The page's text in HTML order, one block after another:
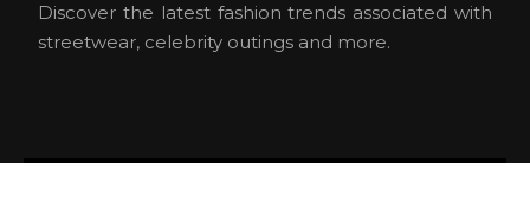
Discover the latest fashion trends associated with
streetwear, celebrity outings and more.